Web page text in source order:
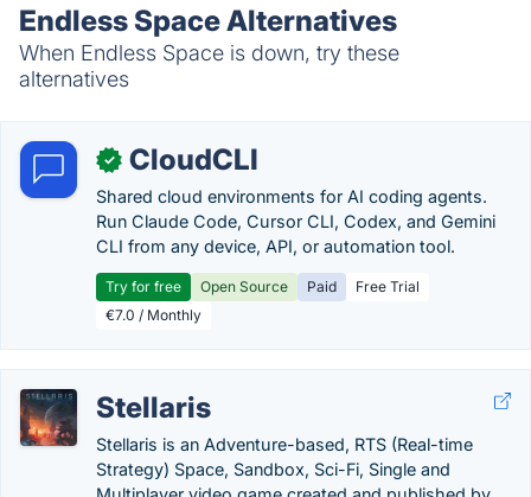
Endless Space Alternatives
When Endless Space is down, try these
alternatives
✓ CloudCLI
Shared cloud environments for AI coding agents.
Run Claude Code, Cursor CLI, Codex, and Gemini
CLI from any device, API, or automation tool.
Try for free Open Source Paid
Free Trial
€7.0 / Monthly
Stellaris
Stellaris is an Adventure-based, RTS (Real-time
Strategy) Space, Sandbox, Sci-Fi, Single and